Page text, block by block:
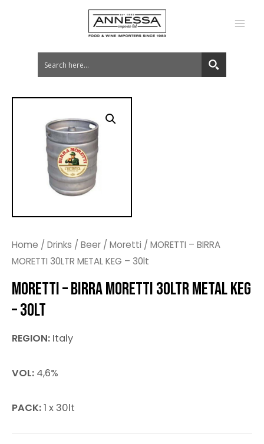
Home / Drinks / Beer / Moretti / MORETTI – BIRRA
MORETTI 30LTR METAL KEG – 30lt
MORETTI – BIRRA MORETTI 30LTR METAL KEG
– 30LT
REGION: Italy
VOL: 4,6%
PACK:1 x 30lt